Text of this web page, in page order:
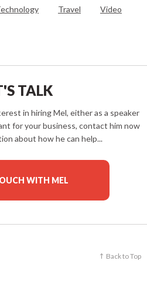
Travel Video
TALK
in hiring Mel, either as a speaker
for your business, contact him now
about how he can help...
WITH MEL
Back to Top